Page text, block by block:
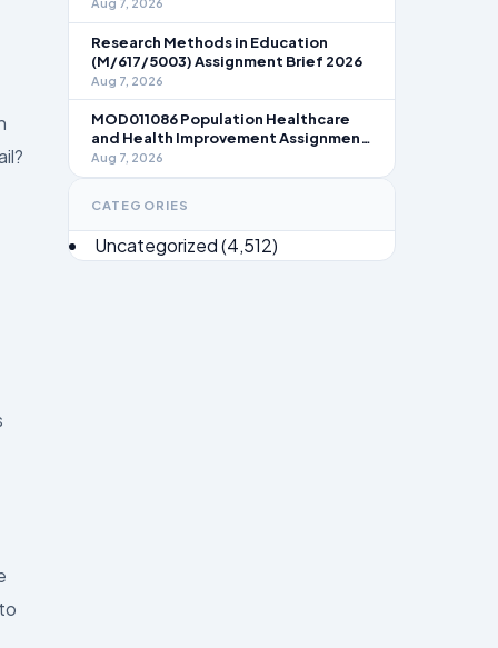
Research Methods in Education
(M/617/5003) Assignment Brief 2026
Aug 7, 2026
MOD011086 Population Healthcare
and Health Improvement Assignment
Brief 2026
Aug 7, 2026
CATEGORIES
Uncategorized(4,512)